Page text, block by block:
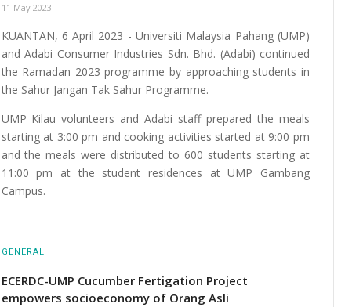
11 May 2023
KUANTAN, 6 April 2023 - Universiti Malaysia Pahang (UMP)
and Adabi Consumer Industries Sdn. Bhd. (Adabi) continued
the Ramadan 2023 programme by approaching students in
the Sahur Jangan Tak Sahur Programme.
UMP Kilau volunteers and Adabi staff prepared the meals
starting at 3:00 pm and cooking activities started at 9:00 pm
and the meals were distributed to 600 students starting at
11:00 pm at the student residences at UMP Gambang
Campus.
GENERAL
ECERDC-UMP Cucumber Fertigation Project
empowers socioeconomy of Orang Asli